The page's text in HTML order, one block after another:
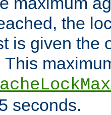
the
is given the
This
seconds.